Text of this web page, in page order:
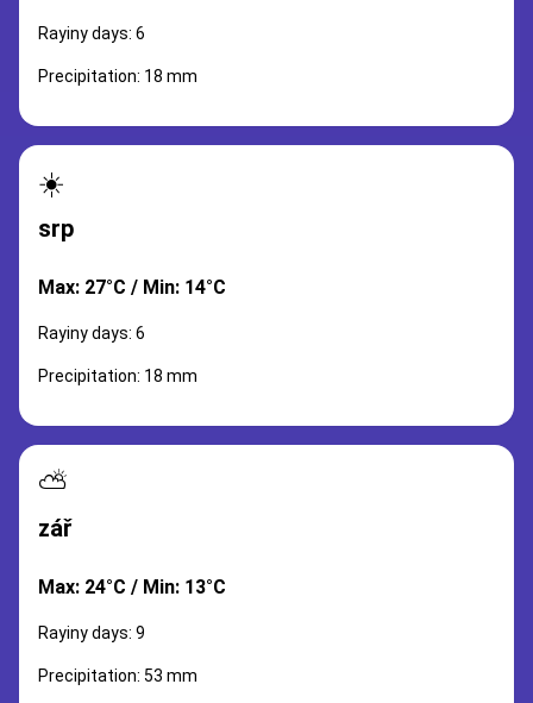
Rayiny days: 6
Precipitation: 18 mm
☀️
srp
Max: 27°C / Min: 14°C
Rayiny days: 6
Precipitation: 18 mm
⛅
zář
Max: 24°C / Min: 13°C
Rayiny days: 9
Precipitation: 53 mm